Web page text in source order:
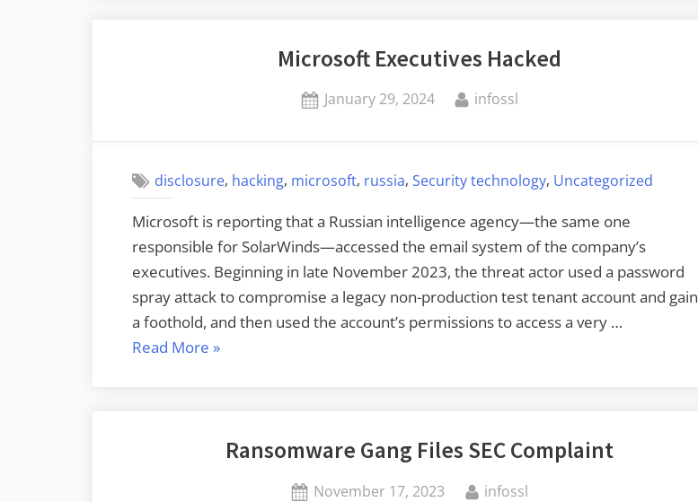
Microsoft Executives Hacked
Posted
January 29, 2024 By
infossl
disclosure, hacking, microsoft, russia,Security technology, Uncategorized
Microsoft is reporting that a Russian intelligence agency—the same one
responsible for SolarWinds—accessed the email system of the company’s
executives. Beginning in late November 2023, the threat actor used a password
spray attack to compromise a legacy non-production test tenant account and gain
a foothold, and then used the account’s permissions to access a very …
Read More “Microsoft
»
Ransomware Gang Files SEC Complaint
Posted
November 17, 2023 By
infossl